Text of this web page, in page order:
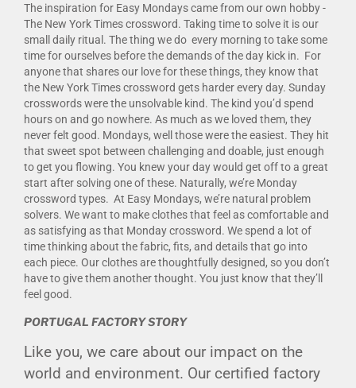
The inspiration for Easy Mondays came from our own hobby -
The New York Times crossword. Taking time to solve it is our
small daily ritual. The thing we do every morning to take some
time for ourselves before the demands of the day kick in. For
anyone that shares our love for these things, they know that
the New York Times crossword gets harder every day. Sunday
crosswords were the unsolvable kind. The kind you’d spend
hours on and go nowhere. As much as we loved them, they
never felt good. Mondays, well those were the easiest. They hit
that sweet spot between challenging and doable, just enough
to get you flowing. You knew your day would get off to a great
start after solving one of these. Naturally, we’re Monday
crossword types. At Easy Mondays, we’re natural problem
solvers. We want to make clothes that feel as comfortable and
as satisfying as that Monday crossword. We spend a lot of
time thinking about the fabric, fits, and details that go into
each piece. Our clothes are thoughtfully designed, so you don’t
have to give them another thought. You just know that they’ll
feel good.
PORTUGAL FACTORY STORY
Like you, we care about our impact on the
world and environment. Our certified factory